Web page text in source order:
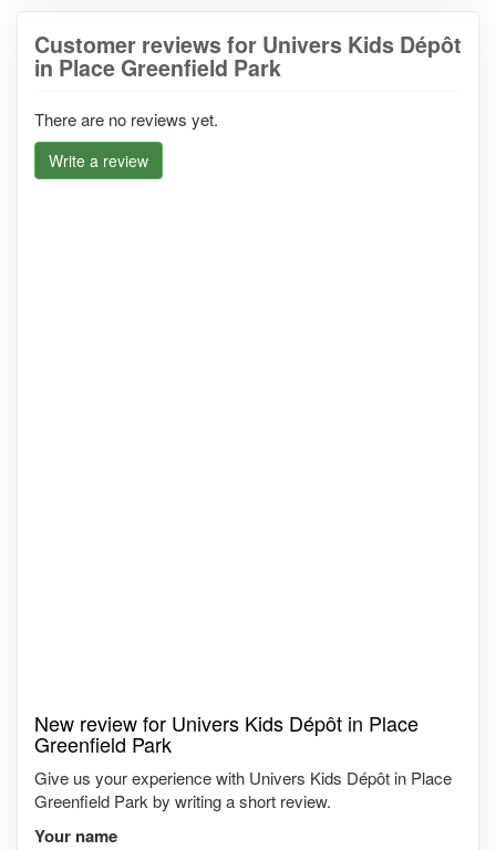
Customer reviews for Univers Kids Dépôt
in Place Greenfield Park
There are no reviews yet.
Write a review
New review for Univers Kids Dépôt in Place
Greenfield Park
Give us your experience with Univers Kids Dépôt in Place
Greenfield Park by writing a short review.
Your name